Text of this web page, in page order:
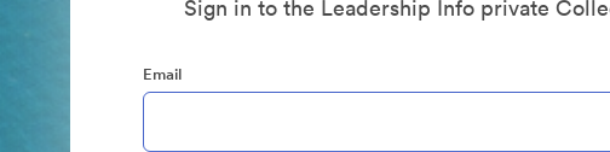
Sign in to the Leadership Info private
Email